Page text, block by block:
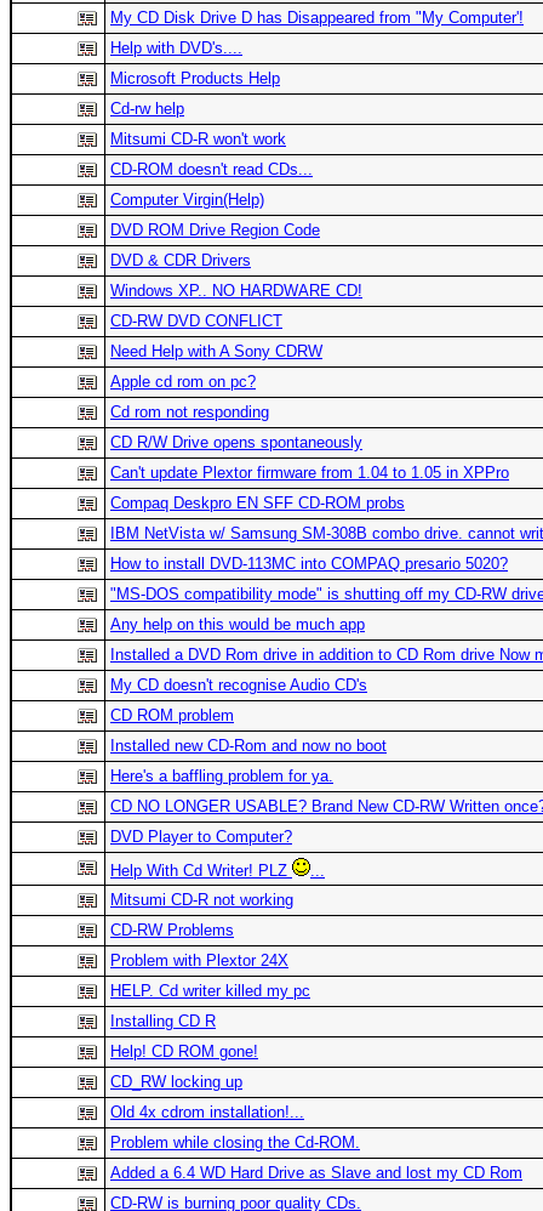
My CD Disk Drive D has Disappeared from "My Computer'!
Help with DVD's....
Microsoft Products Help
Cd-rw help
Mitsumi CD-R won't work
CD-ROM doesn't read CDs...
Computer Virgin(Help)
DVD ROM Drive Region Code
DVD & CDR Drivers
Windows XP.. NO HARDWARE CD!
CD-RW DVD CONFLICT
Need Help with A Sony CDRW
Apple cd rom on pc?
Cd rom not responding
CD R/W Drive opens spontaneously
Can't update Plextor firmware from 1.04 to 1.05 in XPPro
Compaq Deskpro EN SFF CD-ROM probs
IBM NetVista w/ Samsung SM-308B combo drive. cannot
How to install DVD-113MC into COMPAQ presario 5020?
"MS-DOS compatibility mode" is shutting off my CD-RW
Any help on this would be much app
Installed a DVD Rom drive in addition to CD Rom drive Now
My CD doesn't recognise Audio CD's
CD ROM problem
Installed new CD-Rom and now no boot
Here's a baffling problem for ya.
CD NO LONGER USABLE? Brand New CD-RW Written
DVD Player to Computer?
Help With Cd Writer! PLZ
...
Mitsumi CD-R not working
CD-RW Problems
Problem with Plextor 24X
HELP. Cd writer killed my pc
Installing CD R
Help! CD ROM gone!
CD_RW locking up
Old 4x cdrom installation!...
Problem while closing the Cd-ROM.
Added a 6.4 WD Hard Drive as Slave and lost my CD Rom
CD-RW is burning poor quality CDs.